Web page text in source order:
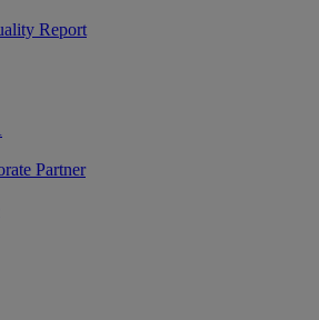
Report
Partner